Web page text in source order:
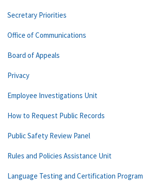
Secretary Priorities
Office of Communications
Board of Appeals
Privacy
Employee Investigations Unit
How to Request Public Records
Public Safety Review Panel
Rules and Policies Assistance Unit
Language Testing and Certification Program